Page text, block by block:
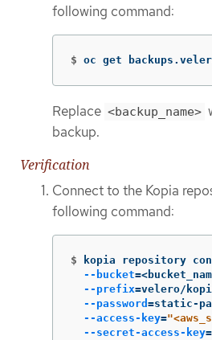
following command:
$ oc get
Replace <backup_name>
backup.
Verification
Connect to the Kopia
following command:
$ kopia repository
--bucket=
--prefix=velero/
--password =static-
--access-key=
--secret-access-key=